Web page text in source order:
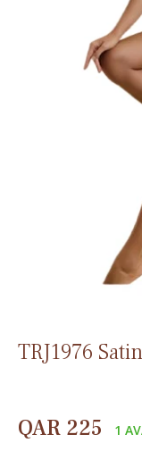
TRJ1976
Regular
price
QAR 225 1